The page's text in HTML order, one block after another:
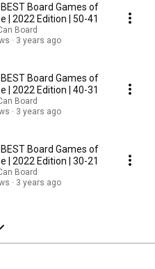
Board Games of
| 2022 Edition | 50-41
Board
3 years ago
Board Games of
| 2022 Edition | 40-31
Board
3 years ago
Board Games of
| 2022 Edition | 30-21
Board
3 years ago